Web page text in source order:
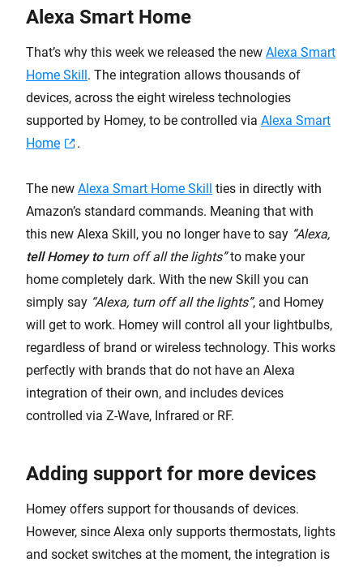
Alexa Smart Home
That’s why this week we released the new Alexa Smart
Home Skill. The integration allows thousands of
devices, across the eight wireless technologies
supported by Homey, to be controlled via Alexa Smart
Home
.
The new Alexa Smart Home Skill ties in directly with
Amazon’s standard commands. Meaning that with
this new Alexa Skill, you no longer have to say “Alexa,
tell Homey toturn off all the lights”to make your
home completely dark. With the new Skill you can
simply say “Alexa, turn off all the lights”, and Homey
will get to work. Homey will control all your lightbulbs,
regardless of brand or wireless technology. This works
perfectly with brands that do not have an Alexa
integration of their own, and includes devices
controlled via Z-Wave, Infrared or RF.
Adding support for more devices
Homey offers support for thousands of devices.
However, since Alexa only supports thermostats, lights
and socket switches at the moment, the integration is